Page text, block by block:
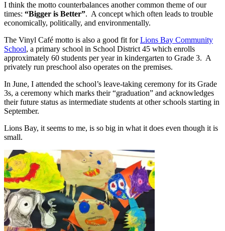
I think the motto counterbalances another common theme of our
times: “Bigger is Better”. A concept which often leads to trouble
economically, politically, and environmentally.
The Vinyl Café motto is also a good fit forLions Bay Community
School, a primary school in School District 45 which enrolls
approximately 60 students per year in kindergarten to Grade 3. A
privately run preschool also operates on the premises.
In June, I attended the school’s leave-taking ceremony for its Grade
3s, a ceremony which marks their “graduation” and acknowledges
their future status as intermediate students at other schools starting in
September.
Lions Bay, it seems to me, is so big in what it does even though it is
small.